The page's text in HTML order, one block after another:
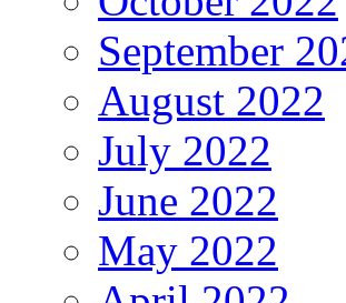
September
August 2022
July 2022
June 2022
May 2022